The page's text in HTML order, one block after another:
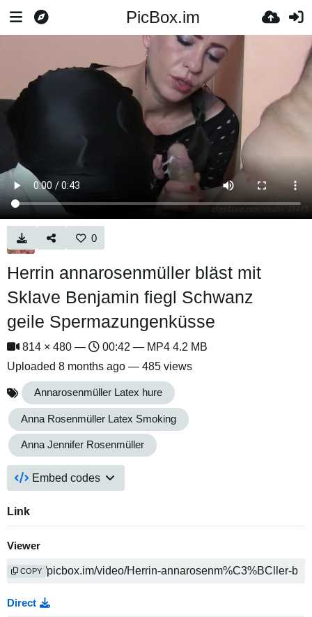
PicBox.im
0
Herrin annarosenmüller bläst mit
Sklave Benjamin fiegl Schwanz
geile Spermazungenküsse
814 × 480 —
00:42 — MP4 4.2 MB
Uploaded 8 months ago — 485 views
Annarosenmüller Latex hure
Anna Rosenmüller Latex Smoking
Anna Jennifer Rosenmüller
Embed codes
Link
Viewer
COPY
Direct